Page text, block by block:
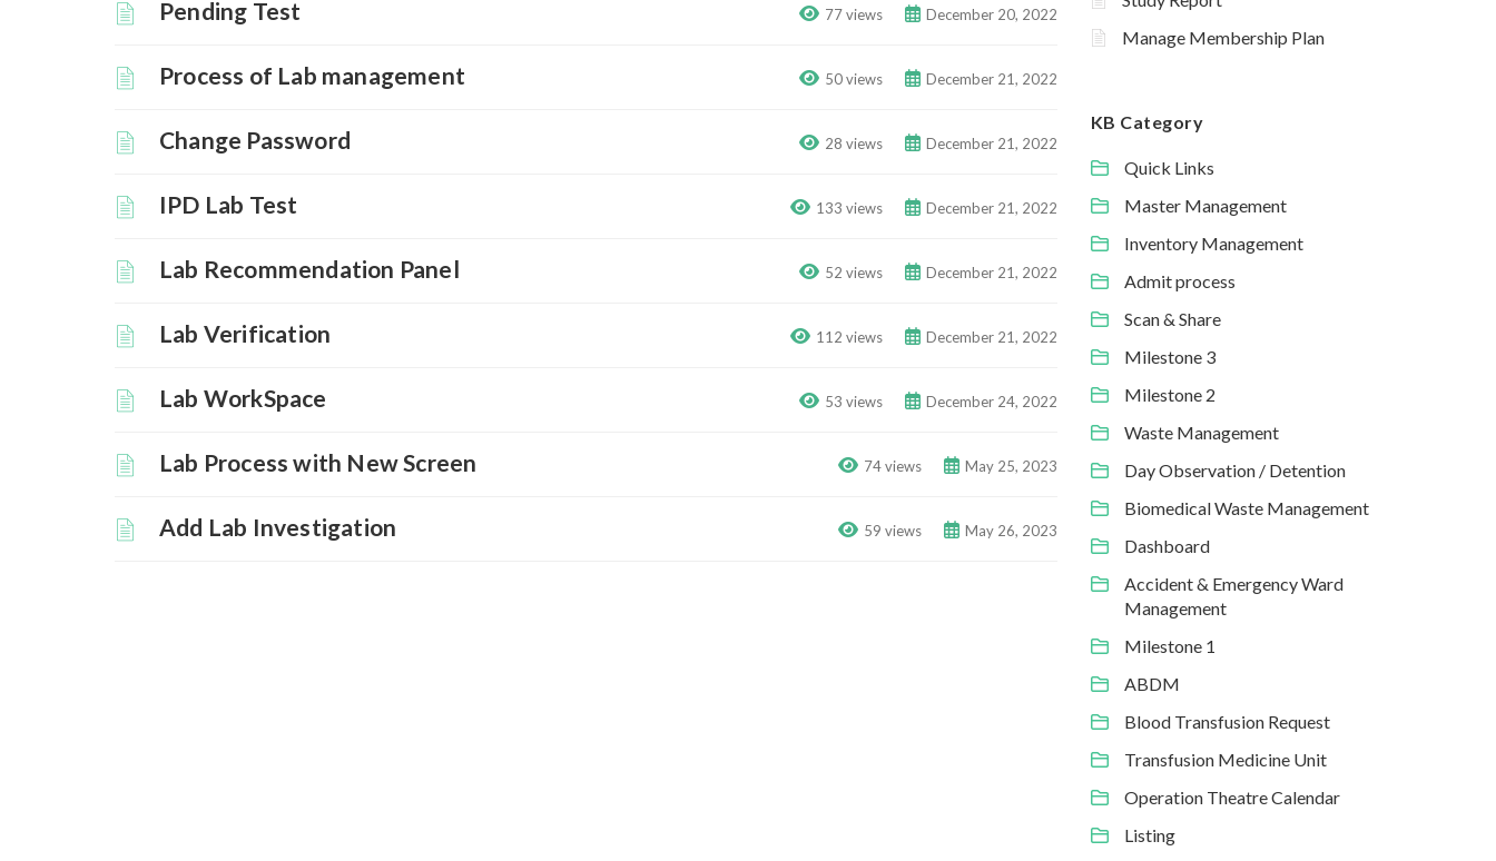
Pending Test 77 views December 20, 2022
Process of Lab management 50 views December 21, 2022
Change Password 28 views December 21, 2022
IPD Lab Test 133 views December 21, 2022
Lab Recommendation Panel 52 views December 21, 2022
Lab Verification 112 views December 21, 2022
Lab WorkSpace 53 views December 24, 2022
Lab Process with New Screen 74 views May 25, 2023
Add Lab Investigation 59 views May 26, 2023
Manage Membership Plan
KB Category
Quick Links
Master Management
Inventory Management
Admit process
Scan & Share
Milestone 3
Milestone 2
Waste Management
Day Observation / Detention
Biomedical Waste Management
Dashboard
Accident & Emergency Ward
Management
Milestone 1
ABDM
Blood Transfusion Request
Transfusion Medicine Unit
Operation Theatre Calendar
Listing